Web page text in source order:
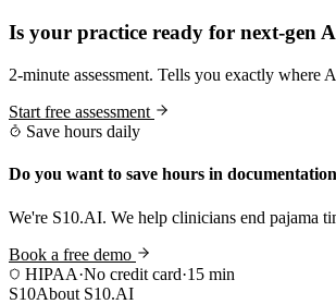
Is your practice ready for next-gen
2-minute assessment. Tells you exactly where
Start free assessment
Save hours daily
Do you want to save hours in
We're S10.AI. We help clinicians end pajama
Book a free demo
HIPAA·No credit card·15 min
S10About S10.AI